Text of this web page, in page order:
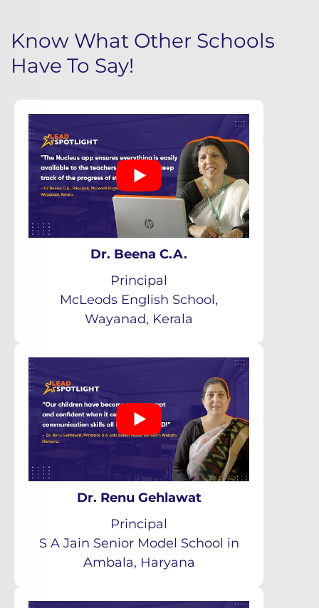
Know What Other Schools
Have To Say!
Dr. Beena C.A.
Principal
McLeods English School,
Wayanad, Kerala
Dr. Renu Gehlawat
Principal
S A Jain Senior Model School in
Ambala, Haryana